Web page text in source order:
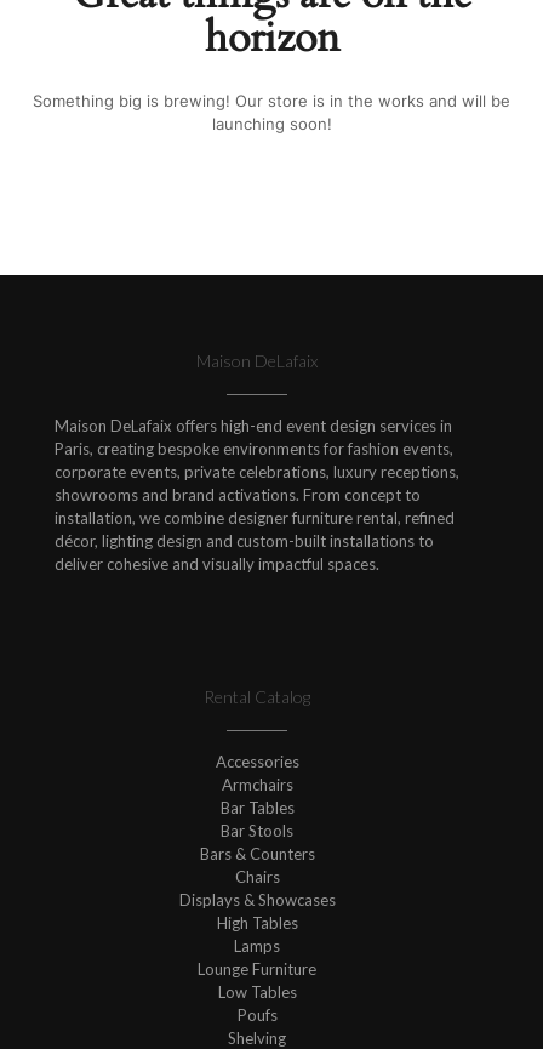
horizon
Something big is brewing! Our store is in the works and will be
launching soon!
Maison DeLafaix
Maison DeLafaix offers high-end event design services in
Paris, creating bespoke environments for fashion events,
corporate events, private celebrations, luxury receptions,
showrooms and brand activations. From concept to
installation, we combine designer furniture rental, refined
décor, lighting design and custom-built installations to
deliver cohesive and visually impactful spaces.
Rental Catalog
Accessories
Armchairs
Bar Tables
Bar Stools
Bars & Counters
Chairs
Displays & Showcases
High Tables
Lamps
Lounge Furniture
Low Tables
Poufs
Shelving